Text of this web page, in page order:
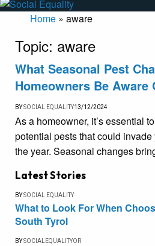
Home » aware
Topic: aware
What Seasonal Pest
Homeowners Be Aware
BYSOCIAL EQUALITY13/12/2024
As a homeowner, it’s essential
potential pests that could
the year. Seasonal changes
Latest Stories
BYSOCIAL EQUALITY
What to Look For When
South Tyrol
BYSOCIALEQUALITYOR